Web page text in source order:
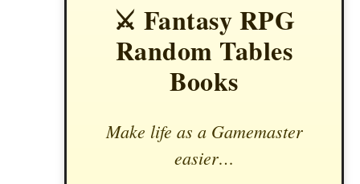
⚔️ Fantasy RPG
Random Tables
Books
Make life as a Gamemaster
easier…